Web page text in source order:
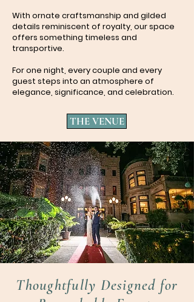
With ornate craftsmanship and gilded
details reminiscent of royalty, our space
offers something timeless and
transportive.
For one night, every couple and every
guest steps into an atmosphere of
elegance, significance, and celebration.
THE VENUE
Thoughtfully Designed for